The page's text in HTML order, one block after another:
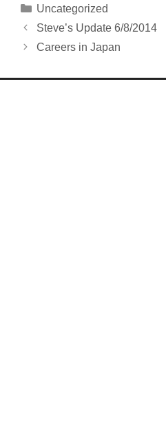
Categories
Uncategorized
Steve’s Update 6/8/2014
Careers in Japan